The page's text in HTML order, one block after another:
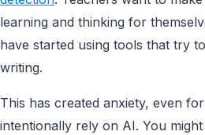
learning and thinking for
have started using tools that try
writing.
This has created anxiety, even
intentionally rely on AI. You